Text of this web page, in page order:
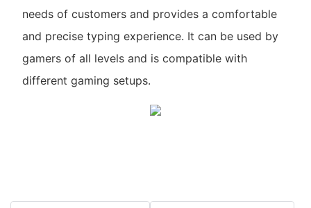
needs of customers and provides a comfortable
and precise typing experience. It can be used by
gamers of all levels and is compatible with
different gaming setups.